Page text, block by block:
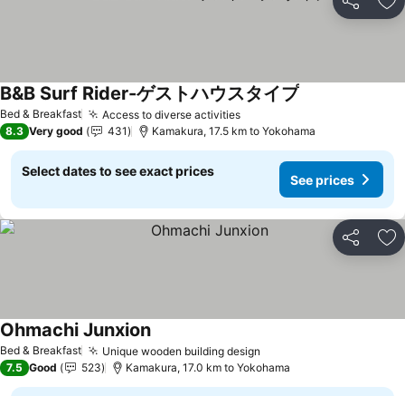
Share
Bed & Breakfast Access to diverse activitiesSee prices
B&B Surf Rider-ゲストハウスタイプ
8.3 Very good 431 Kamakura, 17.5 km to Yokohama
Select dates to see exact prices
See prices
Share
Bed & Breakfast Unique wooden building design
Ohmachi JunxionSee prices
7.5 Good 523 Kamakura, 17.0 km to Yokohama